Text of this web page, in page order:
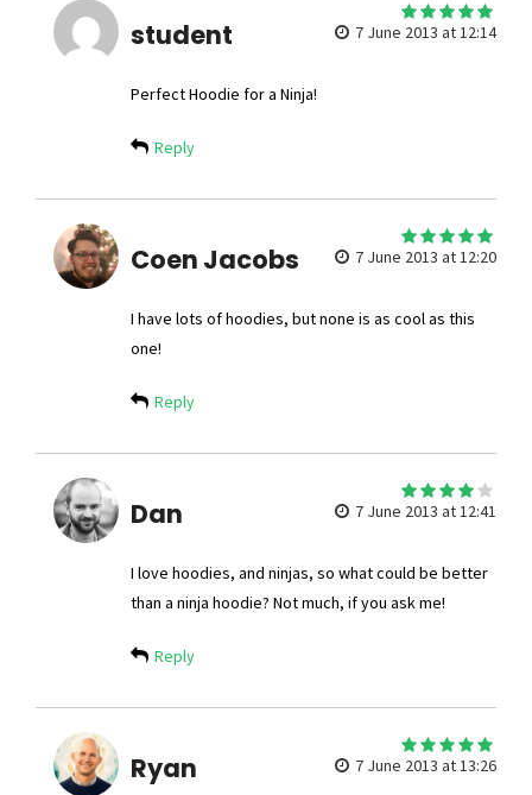
student 7 June 2013 at 12:14
out of 5
Perfect Hoodie for a Ninja!
Reply
Coen Jacobs 7 June 2013 at 12:20
out of 5
I have lots of hoodies, but none is as cool as this
one!
Reply
Dan 7 June 2013 at 12:41
out of 5
I love hoodies, and ninjas, so what could be better
than a ninja hoodie? Not much, if you ask me!
Reply
Ryan 7 June 2013 at 13:26
out of 5